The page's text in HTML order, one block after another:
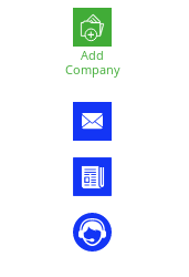
Add
Company